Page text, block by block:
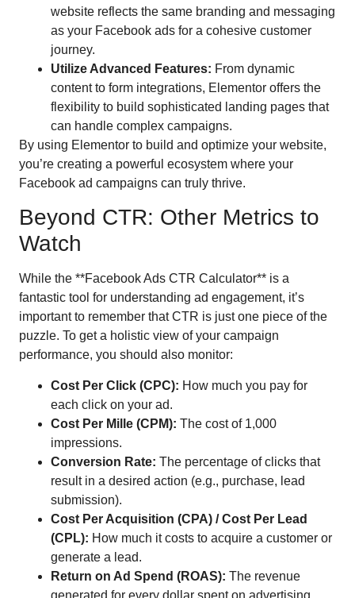
website reflects the same branding and messaging
as your Facebook ads for a cohesive customer
journey.
Utilize Advanced Features: From dynamic
content to form integrations, Elementor offers the
flexibility to build sophisticated landing pages that
can handle complex campaigns.
By using Elementor to build and optimize your website,
you’re creating a powerful ecosystem where your
Facebook ad campaigns can truly thrive.
Beyond CTR: Other Metrics to
Watch
While the **Facebook Ads CTR Calculator** is a
fantastic tool for understanding ad engagement, it’s
important to remember that CTR is just one piece of the
puzzle. To get a holistic view of your campaign
performance, you should also monitor:
Cost Per Click (CPC): How much you pay for
each click on your ad.
Cost Per Mille (CPM): The cost of 1,000
impressions.
Conversion Rate: The percentage of clicks that
result in a desired action (e.g., purchase, lead
submission).
Cost Per Acquisition (CPA) / Cost Per Lead
(CPL): How much it costs to acquire a customer or
generate a lead.
Return on Ad Spend (ROAS): The revenue
generated for every dollar spent on advertising.